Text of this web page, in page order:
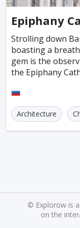
Cuba
Cambodia
Israel
Barbados
Haiti
Naples
Bratislava
Queenstown
Kansas City
Denver
#Walking
#Monasteries
#Waterfalls
#Skiing
#dracula
Epiphany
Strolling down
boasting a
gem is the
the Epiphany
Architecture
© Explorow is
on the